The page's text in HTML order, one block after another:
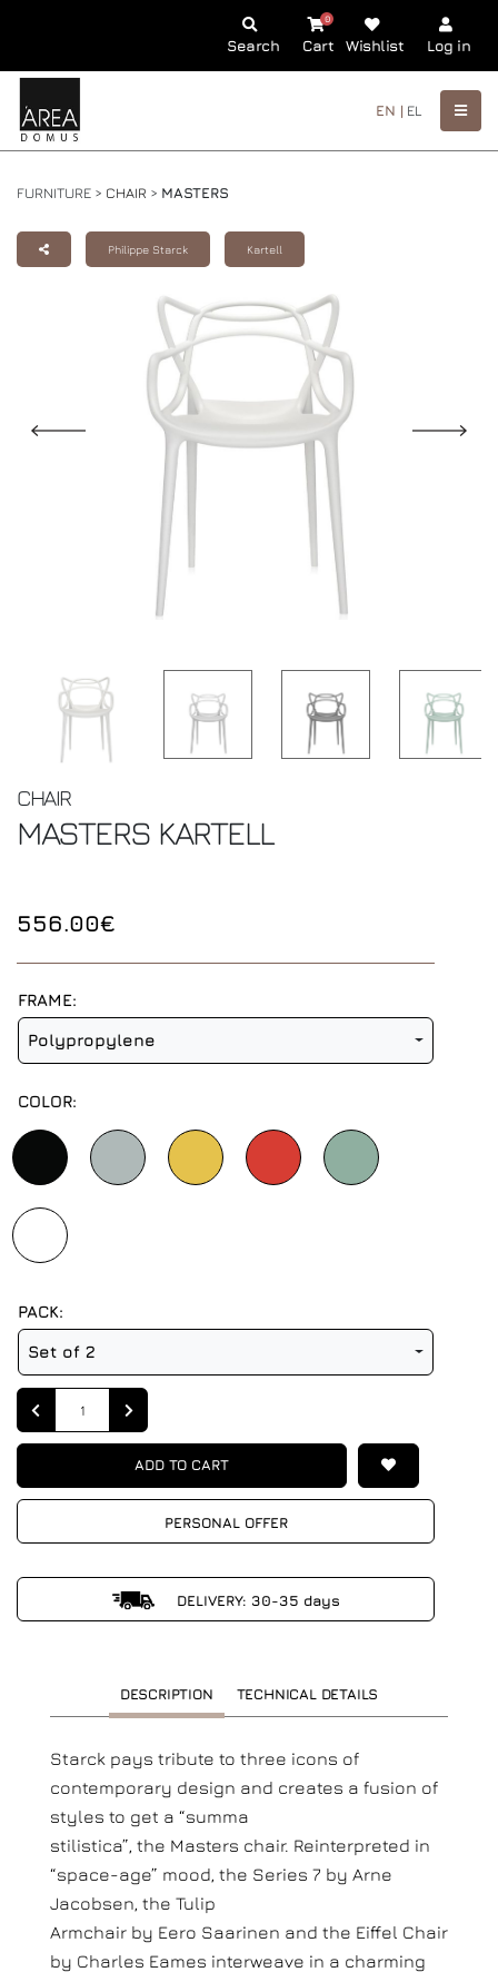
Search Cart
0
Wishlist Log in
EN | EL
FURNITURE > CHAIR > MASTERS
Philippe Starck Kartell
CHAIR
MASTERS KARTELL
556.00€
FRAME:
Polypropylene
COLOR:
PACK:
Set of 2
Quantity
ADD TO CART
PERSONAL OFFER
DELIVERY: 30-35 days
DESCRIPTION TECHNICAL DETAILS
Starck pays tribute to three icons of
contemporary design and creates a fusion of
styles to get a “summa
stilistica”, the Masters chair. Reinterpreted in
“space-age” mood, the Series 7 by Arne
Jacobsen, the Tulip
Armchair by Eero Saarinen and the Eiffel Chair
by Charles Eames interweave in a charming